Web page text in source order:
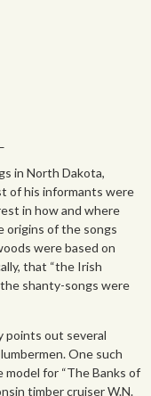
in North Dakota,
of his informants were
in how and where
origins of the songs
were based on
that “the Irish
shanty-songs were
points out several
One such
model for “The Banks of
timber cruiser W.N.